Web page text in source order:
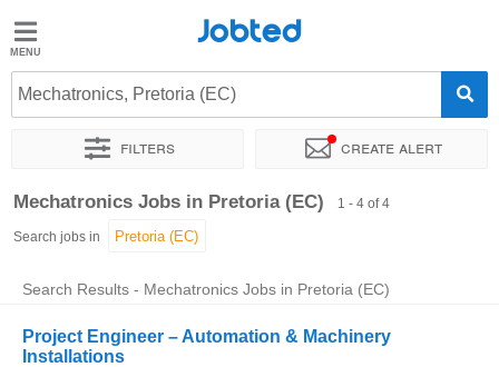
Jobted
Jobs
Salaries
Jobted
Mechatronics, Pretoria (EC)
Filters Create alert
Sort by Exact location Recruiter
Mechatronics Jobs in Pretoria (EC) 1 - 4 of 4
Search jobs in
Search Results - Mechatronics Jobs in Pretoria (EC)
Project Engineer – Automation & Machinery
Installations